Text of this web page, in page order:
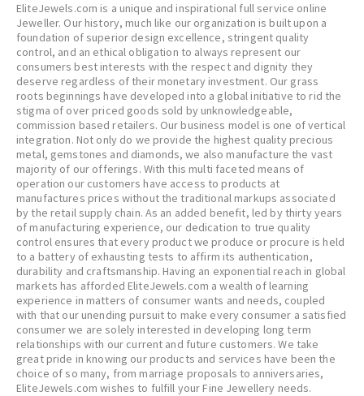
EliteJewels.com is a unique and inspirational full service online
Jeweller. Our history, much like our organization is built upon a
foundation of superior design excellence, stringent quality
control, and an ethical obligation to always represent our
consumers best interests with the respect and dignity they
deserve regardless of their monetary investment. Our grass
roots beginnings have developed into a global initiative to rid the
stigma of over priced goods sold by unknowledgeable,
commission based retailers. Our business model is one of vertical
integration. Not only do we provide the highest quality precious
metal, gemstones and diamonds, we also manufacture the vast
majority of our offerings. With this multi faceted means of
operation our customers have access to products at
manufactures prices without the traditional markups associated
by the retail supply chain. As an added benefit, led by thirty years
of manufacturing experience, our dedication to true quality
control ensures that every product we produce or procure is held
to a battery of exhausting tests to affirm its authentication,
durability and craftsmanship. Having an exponential reach in global
markets has afforded EliteJewels.com a wealth of learning
experience in matters of consumer wants and needs, coupled
with that our unending pursuit to make every consumer a satisfied
consumer we are solely interested in developing long term
relationships with our current and future customers. We take
great pride in knowing our products and services have been the
choice of so many, from marriage proposals to anniversaries,
EliteJewels.com wishes to fulfill your Fine Jewellery needs.